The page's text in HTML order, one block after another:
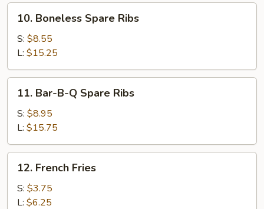
Boneless
Spare
Ribs
10. Boneless Spare Ribs
S: $8.55
L: $15.25
Bar-
B-
Spare
Ribs
11. Bar-B-Q Spare Ribs
S: $8.95
L: $15.75
French
Fries
12. French Fries
S: $3.75
L: $6.25